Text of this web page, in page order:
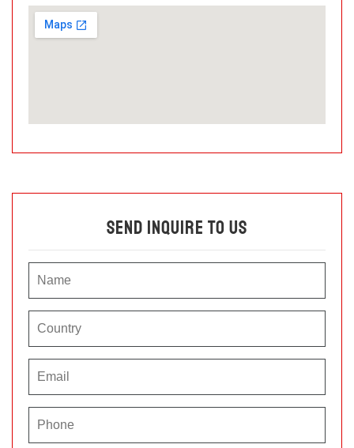
Send Inquire To Us